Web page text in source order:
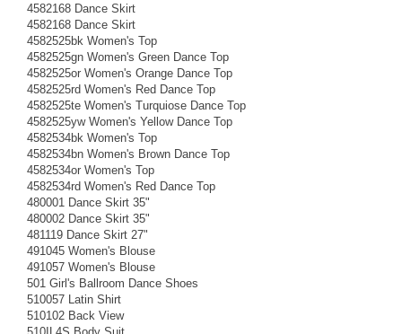
4582168 Dance Skirt
4582168 Dance Skirt
4582525bk Women's Top
4582525gn Women's Green Dance Top
4582525or Women's Orange Dance Top
4582525rd Women's Red Dance Top
4582525te Women's Turquiose Dance Top
4582525yw Women's Yellow Dance Top
4582534bk Women's Top
4582534bn Women's Brown Dance Top
4582534or Women's Top
4582534rd Women's Red Dance Top
480001 Dance Skirt 35"
480002 Dance Skirt 35"
481119 Dance Skirt 27"
491045 Women's Blouse
491057 Women's Blouse
501 Girl's Ballroom Dance Shoes
510057 Latin Shirt
510102 Back View